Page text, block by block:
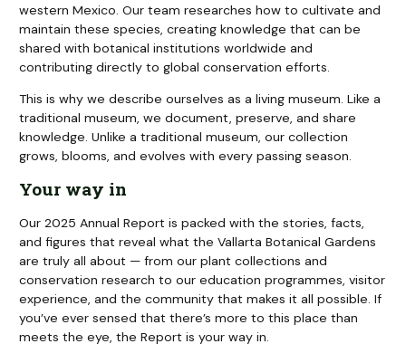
western Mexico. Our team researches how to cultivate and
maintain these species, creating knowledge that can be
shared with botanical institutions worldwide and
contributing directly to global conservation efforts.
This is why we describe ourselves as a living museum. Like a
traditional museum, we document, preserve, and share
knowledge. Unlike a traditional museum, our collection
grows, blooms, and evolves with every passing season.
Your way in
Our 2025 Annual Report is packed with the stories, facts,
and figures that reveal what the Vallarta Botanical Gardens
are truly all about — from our plant collections and
conservation research to our education programmes, visitor
experience, and the community that makes it all possible. If
you’ve ever sensed that there’s more to this place than
meets the eye, the Report is your way in.